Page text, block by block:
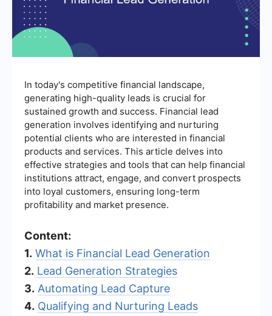
In today's competitive financial landscape,
generating high-quality leads is crucial for
sustained growth and success. Financial lead
generation involves identifying and nurturing
potential clients who are interested in financial
products and services. This article delves into
effective strategies and tools that can help financial
institutions attract, engage, and convert prospects
into loyal customers, ensuring long-term
profitability and market presence.
Content:
1. What is Financial Lead Generation
2. Lead Generation Strategies
3. Automating Lead Capture
4. Qualifying and Nurturing Leads